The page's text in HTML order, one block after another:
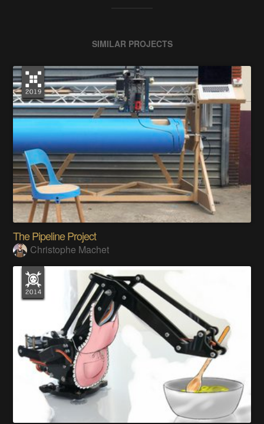
SIMILAR PROJECTS
The Pipeline Project
Christophe Machet